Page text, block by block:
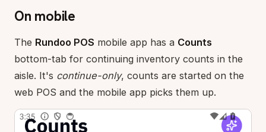
On mobile
The Rundoo POS mobile app has a Counts
bottom-tab for continuing inventory counts in the
aisle. It's continue-only, counts are started on the
web POS and the mobile app picks them up.